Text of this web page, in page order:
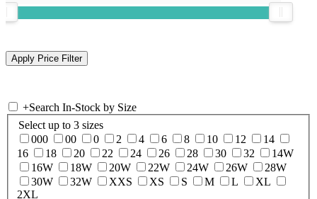
+Search In-Stock by Size
Select up to 3 sizes
000
00 0 2 4 6 8 10 12
14
16
18 20 22 24 26 28 30 32
14W
16W
18W 20W 22W 24W 26W
28W
30W
32W XXS XS S M L
XL
2XL